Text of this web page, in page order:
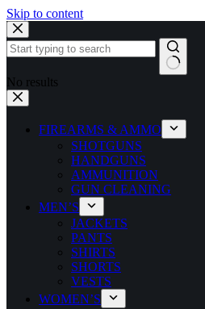
Skip to content
No results
FIREARMS & AMMO
SHOTGUNS
HANDGUNS
AMMUNITION
GUN CLEANING
MEN’S
JACKETS
PANTS
SHIRTS
SHORTS
VESTS
WOMEN’S